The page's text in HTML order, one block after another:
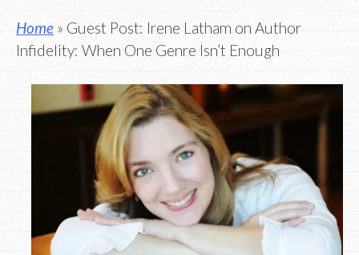
Home» Guest Post: Irene Latham on Author
Infidelity: When One Genre Isn’t Enough